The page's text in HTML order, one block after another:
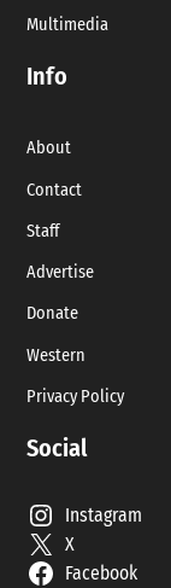
Multimedia
Info
About
Contact
Staff
Advertise
Donate
Western
Privacy Policy
Social
Instagram
X
Facebook